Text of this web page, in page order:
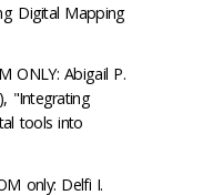
Digital Mapping
ONLY: Abigail P.
"Integrating
tools into
only: Delfi I.